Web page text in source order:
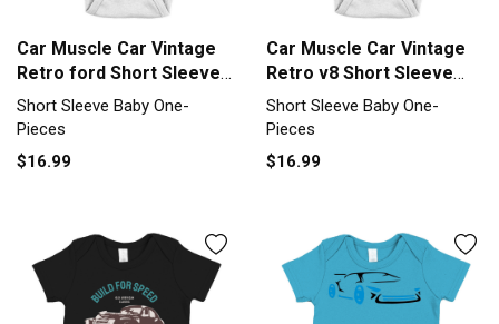
Car Muscle Car Vintage
Retro ford Short Sleeve
Baby One-Piece
Short Sleeve Baby One-
Pieces
$16.99
Car Muscle Car Vintage
Retro v8 Short Sleeve
Baby One-Piece
Short Sleeve Baby One-
Pieces
$16.99